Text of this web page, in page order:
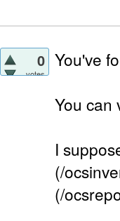
0
votes
You've
You can
I
(/
(/